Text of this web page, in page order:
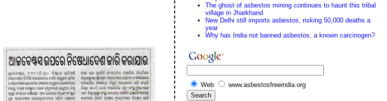
The ghost of asbestos mining continues to haunt this tribal
village in Jharkhand
New Delhi still imports asbestos, risking 50,000 deaths a
year
Why has India not banned asbestos, a known carcinogen?
Web www.asbestosfreeindia.org